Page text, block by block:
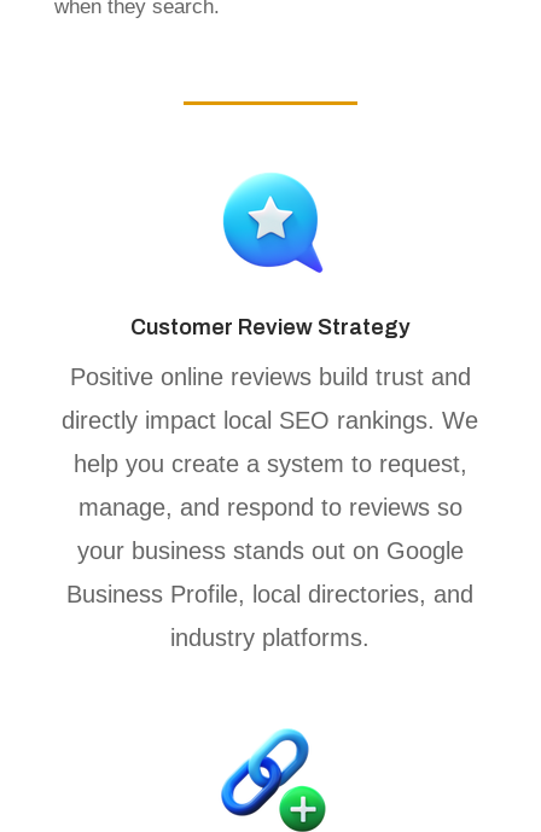
when they search.
Customer Review Strategy
Positive online reviews build trust and
directly impact local SEO rankings. We
help you create a system to request,
manage, and respond to reviews so
your business stands out on Google
Business Profile, local directories, and
industry platforms.